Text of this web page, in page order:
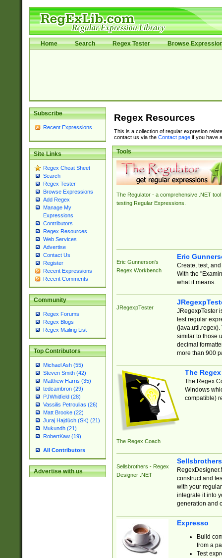
Home Search Regex Tester Browse
Subscribe
Recent Expressions
Site Links
Regex Cheat Sheet
Search
Regex Tester
Browse Expressions
Add Regex
Manage My
Expressions
Contributors
Regex Resources
Web Services
Advertise
Contact Us
Register
Recent Expressions
Recent Comments
Community
Regex Forums
Regex Blogs
Regex Mailing List
Top Contributors
Michael Ash (55)
Steven Smith (42)
Matthew Harris (35)
tedcambron (29)
PJWhitfield (28)
Vassilis Petroulias (26)
Matt Brooke (22)
Juraj Hajdúch (SK) (21)
Mukundh (21)
RobertKaw (19)
All Contributors
Advertise with us
Regex Resources
This is a collection of regular expresion
contact us via the Contact pageif you have
Tools
The Regulator - a comprehensive .NET tool
testing Regular Expressions.
Eric Gunnerson's
Regex Workbench
Eric
Create, test,
With the
what it means.
JRegexpTester
JRegexpTester
test regular
(java.util.regex).
similar to those
decimal
more than 900
The Regex Coach
The
The Regex
Windows
compatible)
Sellsbrothers - Regex
Designer .NET
construct and
with your
integrate it into
generation and
Expresso
Build
from a
Test